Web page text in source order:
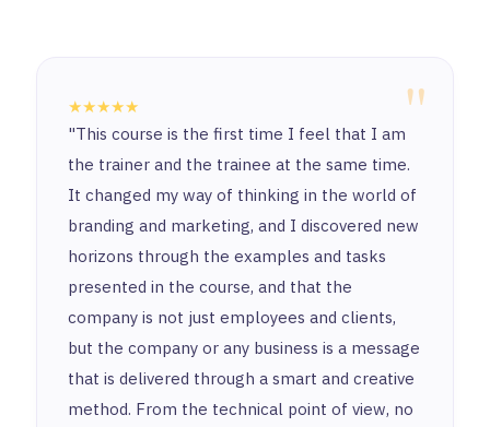
"
★★★★★
"This course is the first time I feel that I am
the trainer and the trainee at the same time.
It changed my way of thinking in the world of
branding and marketing, and I discovered new
horizons through the examples and tasks
presented in the course, and that the
company is not just employees and clients,
but the company or any business is a message
that is delivered through a smart and creative
method. From the technical point of view, no